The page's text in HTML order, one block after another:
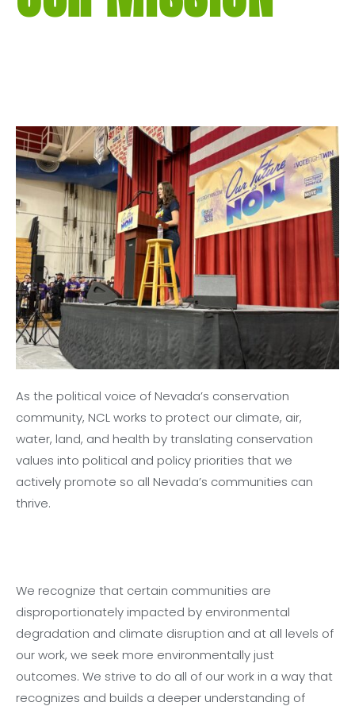
As the political voice of Nevada’s conservation
community, NCL works to protect our climate, air,
water, land, and health by translating conservation
values into political and policy priorities that we
actively promote so all Nevada’s communities can
thrive.
We recognize that certain communities are
disproportionately impacted by environmental
degradation and climate disruption and at all levels of
our work, we seek more environmentally just
outcomes. We strive to do all of our work in a way that
recognizes and builds a deeper understanding of